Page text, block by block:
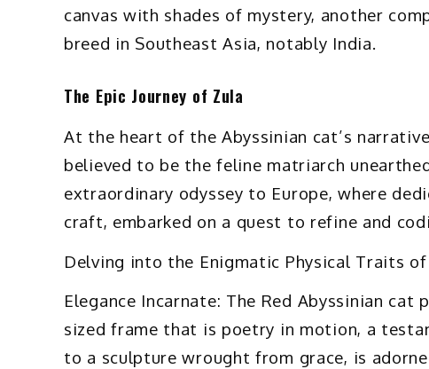
canvas with shades of mystery, another
breed in Southeast Asia, notably India.
The Epic Journey of Zula
At the heart of the Abyssinian cat’s
believed to be the feline matriarch
extraordinary odyssey to Europe, where
craft, embarked on a quest to refine and
Delving into the Enigmatic Physical Traits
Elegance Incarnate: The Red Abyssinian
sized frame that is poetry in motion, a
to a sculpture wrought from grace, is